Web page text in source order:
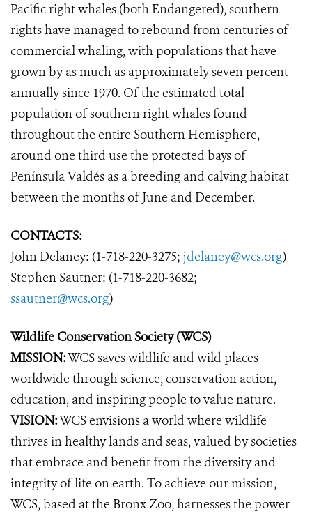
Pacific right whales (both Endangered), southern
rights have managed to rebound from centuries of
commercial whaling, with populations that have
grown by as much as approximately seven percent
annually since 1970. Of the estimated total
population of southern right whales found
throughout the entire Southern Hemisphere,
around one third use the protected bays of
Península Valdés as a breeding and calving habitat
between the months of June and December.
CONTACTS:
John Delaney: (1-718-220-3275; jdelaney@wcs.org)
Stephen Sautner: (1-718-220-3682;
ssautner@wcs.org)
Wildlife Conservation Society (WCS)
MISSION:WCS saves wildlife and wild places
worldwide through science, conservation action,
education, and inspiring people to value nature.
VISION:WCS envisions a world where wildlife
thrives in healthy lands and seas, valued by societies
that embrace and benefit from the diversity and
integrity of life on earth. To achieve our mission,
WCS, based at the Bronx Zoo, harnesses the power